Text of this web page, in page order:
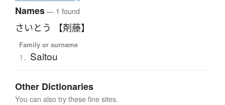
Names— 1 found
さいとう 【剤藤】
Family or surname
1. Saitou
Other Dictionaries
You can also try these fine sites.